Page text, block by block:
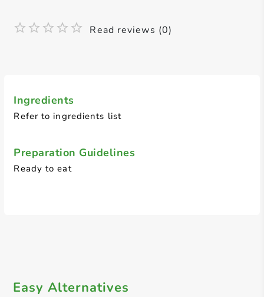
Ingredients
Refer to ingredients list
Preparation Guidelines
Ready to eat
Read reviews (0)
Easy Alternatives